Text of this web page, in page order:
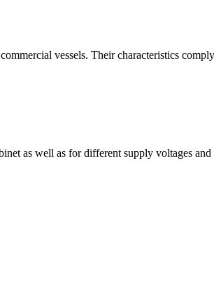
vessels. Their characteristics
as well as for different supply voltages